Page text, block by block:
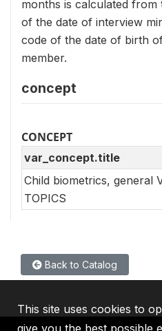
months is calculated
of the date of interview
code of the date of birth
member.
concept
CONCEPT
var_concept.title
Child biometrics, general
TOPICS
Back to Catalog
This site uses cookies to
give you the best possible